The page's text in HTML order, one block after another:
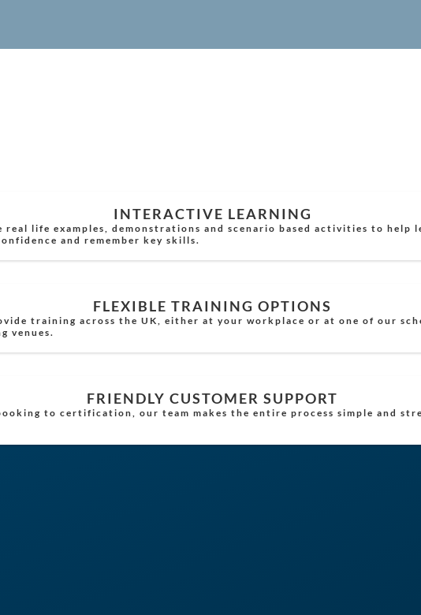
INTERACTIVE LEARNING
real life examples, demonstrations and scenario based activities to help
and remember key skills.
FLEXIBLE TRAINING OPTIONS
training across the UK, either at your workplace or at one of our
venues.
FRIENDLY CUSTOMER SUPPORT
to certification, our team makes the entire process simple and